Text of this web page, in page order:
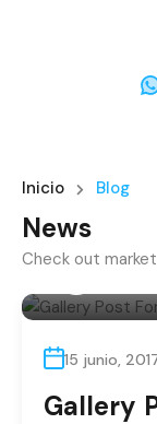
Inicio Blog
News
Check out
15 junio,
Gallery